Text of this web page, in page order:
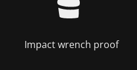
Impact wrench proof